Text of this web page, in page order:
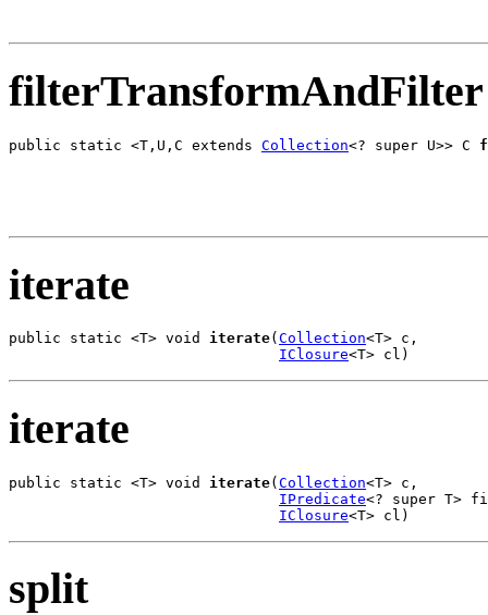
filterTransformAndFilter
public static <T,U,C extends Collection<? super U>> C
iterate
public static <T> void iterate( Collection<T> c,
IClosure<T> cl)
iterate
public static <T> void iterate( Collection<T> c,
IPredicate<? super T>
IClosure<T> cl)
split